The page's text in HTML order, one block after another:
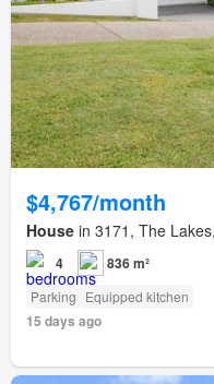
$4,767/month
House in 3171, The
4 836 m²
Parking Equipped kitchen
15 days ago